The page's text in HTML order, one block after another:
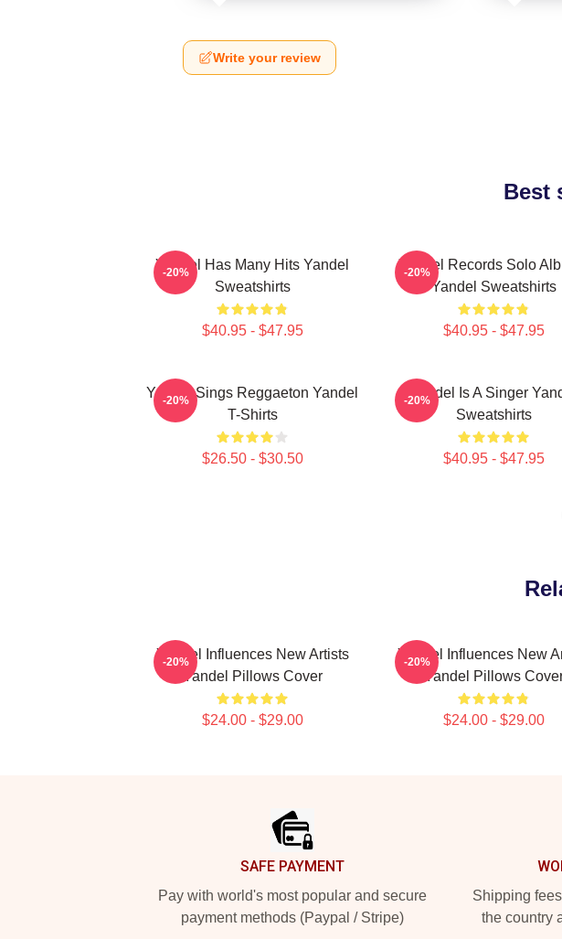
Write your review
Best
Yandel Has Many Hits Yandel
Sweatshirts
$40.95 - $47.95
-20%
Yandel Records Solo
Yandel Sweatshirts
$40.95 - $47.95
-20%
Yandel Sings Reggaeton Yandel
T-Shirts
$26.50 - $30.50
-20%
Yandel Is A Singer
Sweatshirts
$40.95 - $47.95
-20%
Yandel Influences New Artists
Yandel Pillows Cover
$24.00 - $29.00
-20%
Yandel Influences New
Yandel Pillows
$24.00 - $29.00
-20%
SAFE PAYMENT
Pay with world's most popular and secure
payment methods (Paypal / Stripe)
Shipping
the country